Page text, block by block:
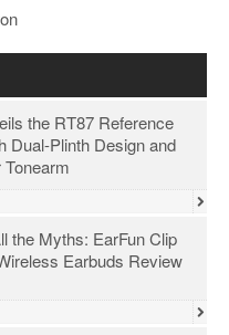
the RT87 Reference
Dual-Plinth Design and
the Myths: EarFun Clip
Earbuds Review